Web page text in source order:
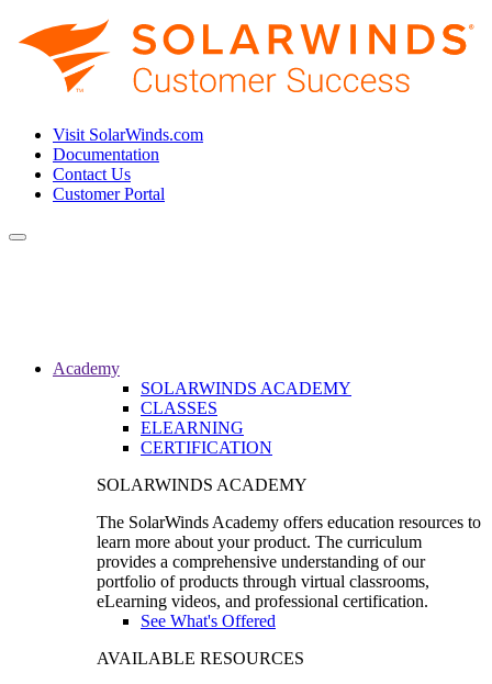
Visit SolarWinds.com
Documentation
Contact Us
Customer Portal
Toggle
Academy
SOLARWINDS ACADEMY
CLASSES
ELEARNING
CERTIFICATION
SOLARWINDS ACADEMY
The SolarWinds Academy offers education resources to
learn more about your product. The curriculum
provides a comprehensive understanding of our
portfolio of products through virtual classrooms,
eLearning videos, and professional certification.
See What's Offered
AVAILABLE RESOURCES